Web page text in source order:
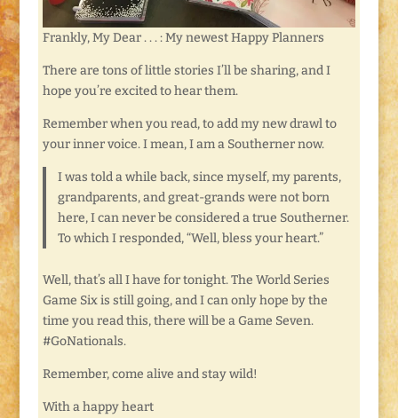
Frankly, My Dear . . . : My newest Happy Planners
There are tons of little stories I’ll be sharing, and I
hope you’re excited to hear them.
Remember when you read, to add my new drawl to
your inner voice. I mean, I am a Southerner now.
I was told a while back, since myself, my parents,
grandparents, and great-grands were not born
here, I can never be considered a true Southerner.
To which I responded, “Well, bless your heart.”
Well, that’s all I have for tonight. The World Series
Game Six is still going, and I can only hope by the
time you read this, there will be a Game Seven.
#GoNationals.
Remember, come alive and stay wild!
With a happy heart